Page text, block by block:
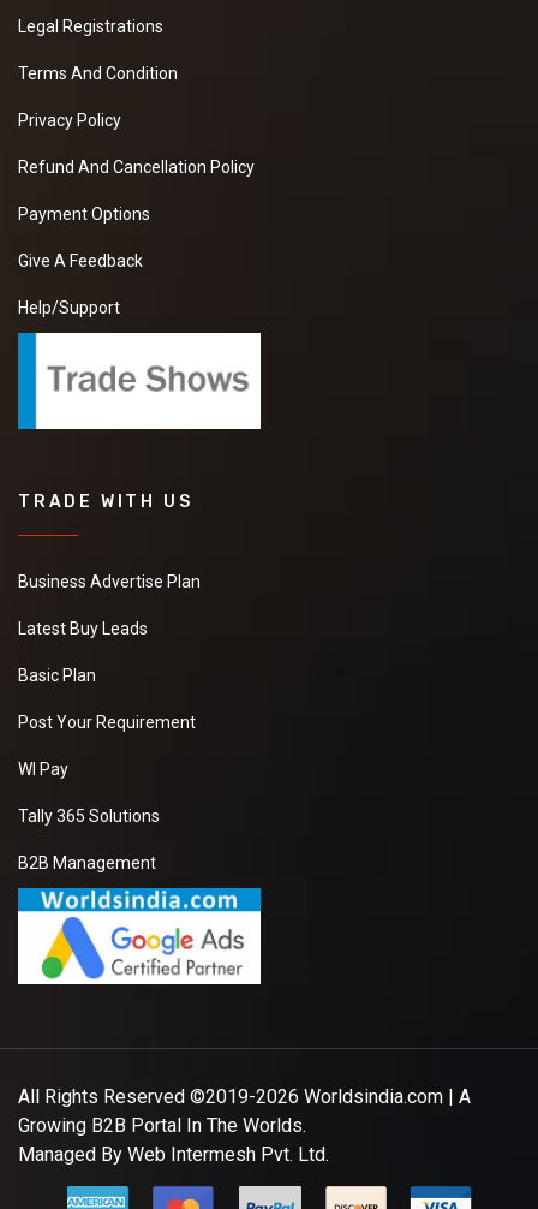
Legal Registrations
Terms And Condition
Privacy Policy
Refund And Cancellation Policy
Payment Options
Give A Feedback
Help/Support
TRADE WITH US
Business Advertise Plan
Latest Buy Leads
Basic Plan
Post Your Requirement
WI Pay
Tally 365 Solutions
B2B Management
All Rights Reserved ©2019-2026 Worldsindia.com | A
Growing B2B Portal In The Worlds.
Managed By Web Intermesh Pvt. Ltd.